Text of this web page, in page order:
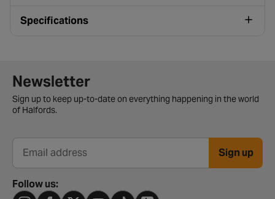
Specifications
Newsletter signup form
Newsletter
Sign up to keep up-to-date on everything happening in the world
of Halfords.
Email address Sign up
Follow us: